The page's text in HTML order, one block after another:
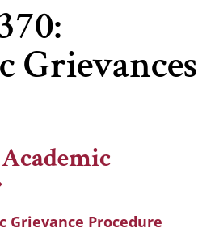
Grievances
Grievance Procedure